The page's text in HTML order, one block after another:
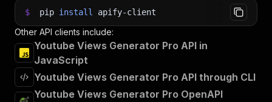
$ pip install apify-client
Other API clients include:
Youtube Views Generator Pro API in
JavaScript
Youtube Views Generator Pro API through CLI
Youtube Views Generator Pro OpenAPI